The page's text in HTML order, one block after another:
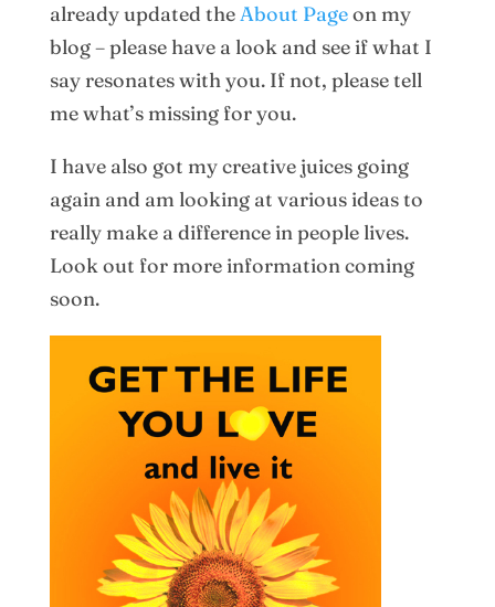
already updated theAbout Pageon my
blog – please have a look and see if what I
say resonates with you. If not, please tell
me what’s missing for you.
I have also got my creative juices going
again and am looking at various ideas to
really make a difference in people lives.
Look out for more information coming
soon.